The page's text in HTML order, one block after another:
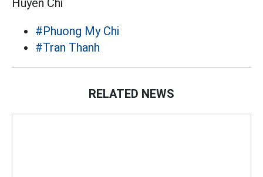
#Phuong My Chi
#Tran Thanh
RELATED NEWS